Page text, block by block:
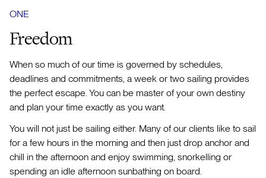
ONE
Freedom
When so much of our time is governed by schedules,
deadlines and commitments, a week or two sailing provides
the perfect escape. You can be master of your own destiny
and plan your time exactly as you want.
You will not just be sailing either. Many of our clients like to sail
for a few hours in the morning and then just drop anchor and
chill in the afternoon and enjoy swimming, snorkelling or
spending an idle afternoon sunbathing on board.